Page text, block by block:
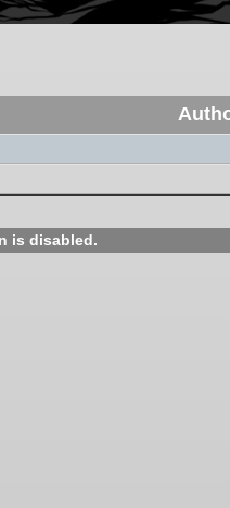
is disabled.